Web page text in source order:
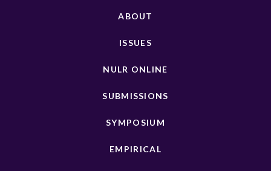
ABOUT
ISSUES
NULR ONLINE
SUBMISSIONS
SYMPOSIUM
EMPIRICAL